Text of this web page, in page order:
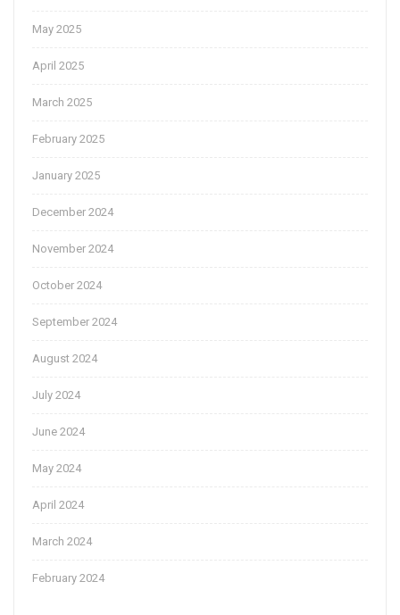
May 2025
April 2025
March 2025
February 2025
January 2025
December 2024
November 2024
October 2024
September 2024
August 2024
July 2024
June 2024
May 2024
April 2024
March 2024
February 2024